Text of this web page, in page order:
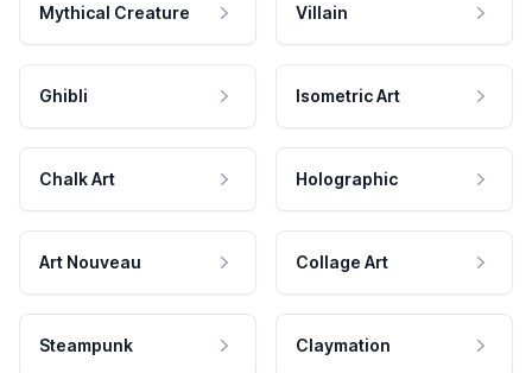
Mythical Creature Villain
Ghibli Isometric Art
Chalk Art Holographic
Art Nouveau Collage Art
Steampunk Claymation